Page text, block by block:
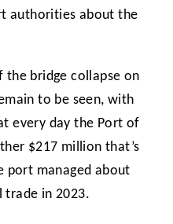
authorities about the
the bridge collapse on
to be seen, with
every day the Port of
$217 million that’s
port managed about
in 2023.